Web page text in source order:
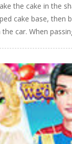
the cake in the
cake base, then
car. When